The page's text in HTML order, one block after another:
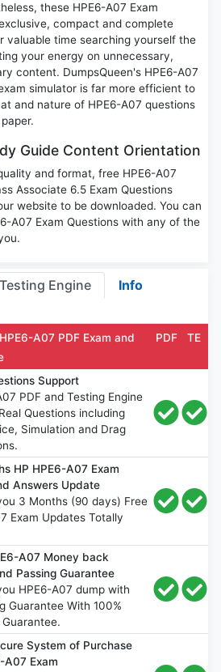
these HPE6-A07 Exam
compact and complete
valuable time searching yourself the
your energy on unnecessary,
content. DumpsQueen's HPE6-A07
simulator is far more efficient to
and nature of HPE6-A07 questions
Guide Content Orientation
and format, free HPE6-A07
Associate 6.5 Exam Questions
website to be downloaded. You can
A07 Exam Questions with any of the
Engine
Info
A07 PDF Exam and
PDF TE
Support
PDF and Testing Engine
Questions including
Simulation and Drag
HP HPE6-A07 Exam
Answers Update
3 Months (90 days) Free
Exam Updates Totally
A07 Money back
Passing Guarantee
HPE6-A07 dump with
Guarantee With 100%
System of Purchase
A07 Exam